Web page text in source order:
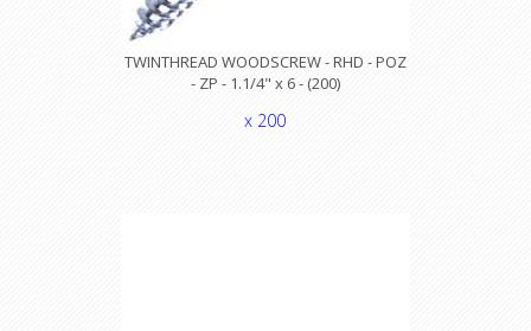
TWINTHREAD WOODSCREW - RHD - POZ
- ZP - 1.1/4" x 6 - (200)
x 200